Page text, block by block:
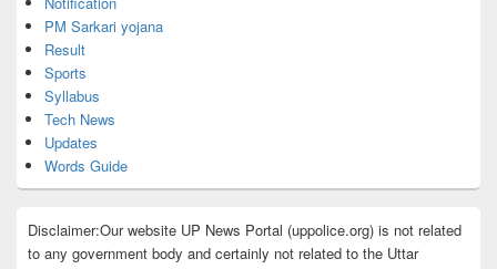
PM Sarkari yojana
Result
Sports
Syllabus
Tech News
Updates
Words Guide
Disclaimer:Our website UP News Portal (uppolice.org) is not related
to any government body and certainly not related to the Uttar